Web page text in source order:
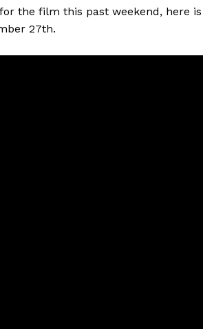
the film this past weekend, here is
27th.